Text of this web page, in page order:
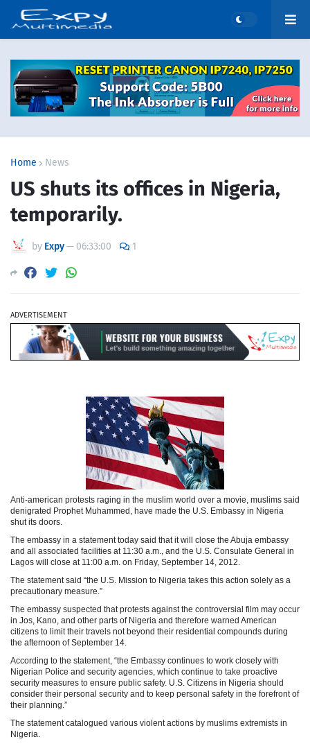
Home News
US shuts its offices in Nigeria,
temporarily.
by Expy— 06:33:00 1
ADVERTISEMENT
Anti-american protests raging in the muslim world over a movie, muslims said
denigrated Prophet Muhammed, have made the U.S. Embassy in Nigeria
shut its doors.
The embassy in a statement today said that it will close the Abuja embassy
and all associated facilities at 11:30 a.m., and the U.S. Consulate General in
Lagos will close at 11:00 a.m. on Friday, September 14, 2012.
The statement said “the U.S. Mission to Nigeria takes this action solely as a
precautionary measure.”
The embassy suspected that protests against the controversial film may occur
in Jos, Kano, and other parts of Nigeria and therefore warned American
citizens to limit their travels not beyond their residential compounds during
the afternoon of September 14.
According to the statement, “the Embassy continues to work closely with
Nigerian Police and security agencies, which continue to take proactive
security measures to ensure public safety. U.S. Citizens in Nigeria should
consider their personal security and to keep personal safety in the forefront of
their planning.”
The statement catalogued various violent actions by muslims extremists in
Nigeria.